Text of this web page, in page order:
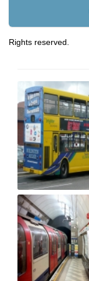
Rights reserved.